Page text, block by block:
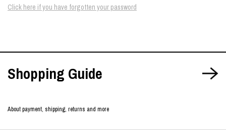
Click here if you have forgotten your password
Shopping Guide
About payment, shipping, returns and more